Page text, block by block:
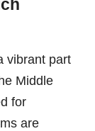
vibrant part
Middle
for
are